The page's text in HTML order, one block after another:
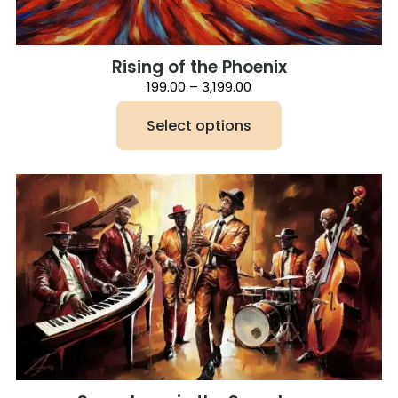
Rising of the Phoenix
199.00 – 3,199.00
range:
₹3,199.00
Select options
product
has
multiple
variants.
The
options
may
be
chosen
on
the
product
page